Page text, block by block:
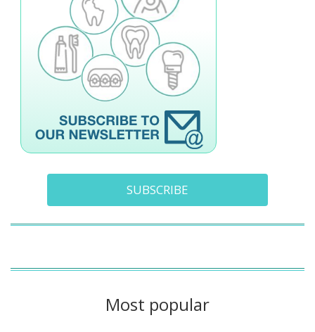
SUBSCRIBE
Most popular